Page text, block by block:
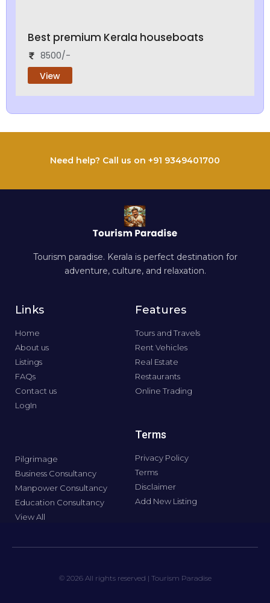
Best premium Kerala houseboats
8500/-
View
Need help? Call us on +91 9349401700
Tourism paradise. Kerala is perfect destination for
adventure, culture, and relaxation.
Links
Home
About us
Listings
FAQs
Contact us
LogIn
Features
Tours and Travels
Rent Vehicles
Real Estate
Restaurants
Online Trading
Pilgrimage
Business Consultancy
Manpower Consultancy
Education Consultancy
View All
Terms
Privacy Policy
Terms
Disclaimer
Add New Listing
© 2026 All rights reserved | Tourism Paradise